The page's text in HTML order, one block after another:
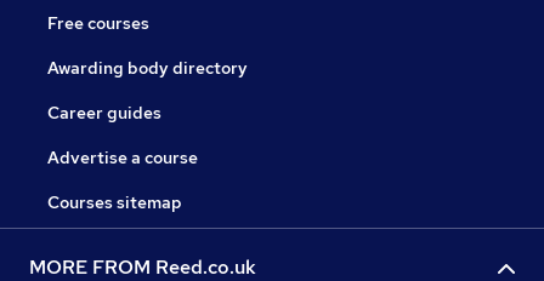
Free courses
Awarding body directory
Career guides
Advertise a course
Courses sitemap
MORE FROM Reed.co.uk